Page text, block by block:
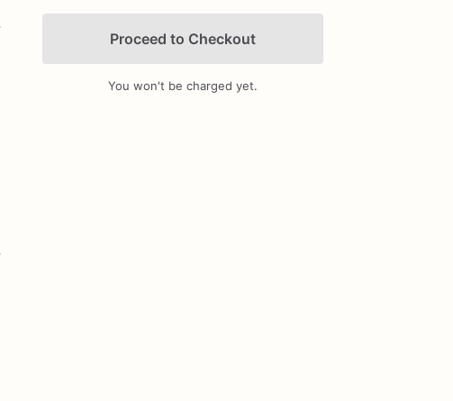
Add Images
Proceed to Checkout
You won't be charged yet.